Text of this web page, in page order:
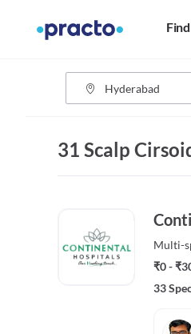
31 Scalp
Multi-
₹0 -
33